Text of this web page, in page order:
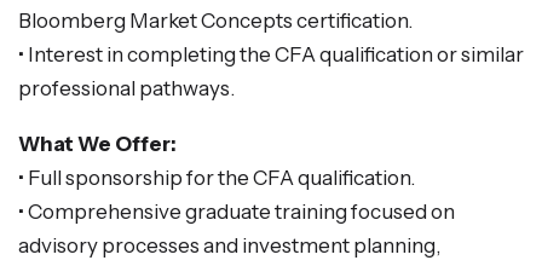
Bloomberg Market Concepts certification.
• Interest in completing the CFA qualification or similar
professional pathways.
What We Offer:
• Full sponsorship for the CFA qualification.
• Comprehensive graduate training focused on
advisory processes and investment planning,